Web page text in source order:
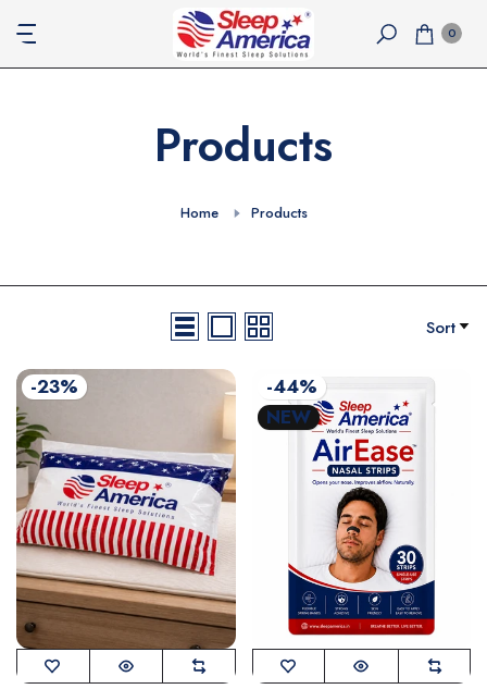
Skip
to
content
0
Products
Home Products
Sort
-23%
-44%
NEW